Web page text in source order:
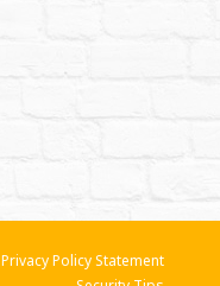
Privacy Policy Statement